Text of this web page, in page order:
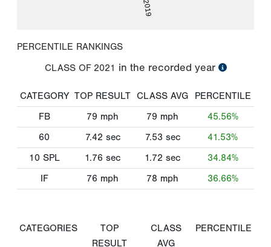
PERCENTILE RANKINGS
CLASS OF 2021 in the recorded year
CATEGORY TOP RESULT CLASS AVG
PERCENTILE
FB
79 mph 79 mph
45.56%
60
7.42 sec 7.53 sec
41.53%
10 SPL
1.76 sec 1.72 sec
34.84%
IF
76 mph 78 mph 36.66%
CATEGORIES
TOP
RESULT
CLASS
AVG
PERCENTILE